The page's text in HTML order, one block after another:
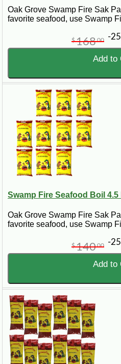
Oak Grove Swamp Fire Sak
favorite seafood, use Swamp
$16800 -
Add to
Swamp Fire Seafood Boil 4.5
Oak Grove Swamp Fire Sak
favorite seafood, use Swamp
$14000 -
Add to